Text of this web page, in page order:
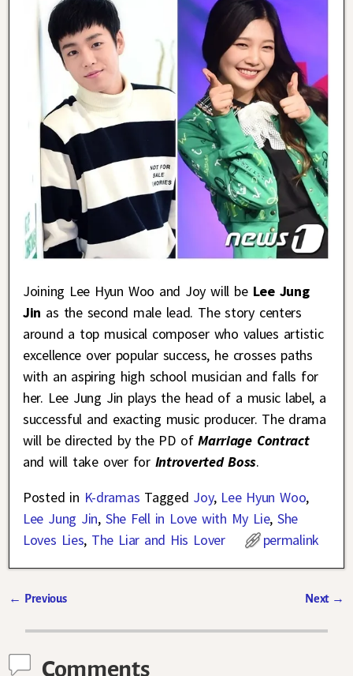
Joining Lee Hyun Woo and Joy will be Lee Jung
Jin as the second male lead. The story centers
around a top musical composer who values artistic
excellence over popular success, he crosses paths
with an aspiring high school musician and falls for
her. Lee Jung Jin plays the head of a music label, a
successful and exacting music producer. The drama
will be directed by the PD ofMarriage Contract
and will take over forIntroverted Boss.
Posted in K-dramas Tagged Joy, Lee Hyun Woo,
Lee Jung Jin, She Fell in Love with My Lie,She
Loves Lies, The Liar and His Lover permalink
← Previous Next →
Comments